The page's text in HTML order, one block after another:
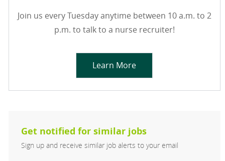
Join us every Tuesday anytime between 10 a.m. to 2
p.m. to talk to a nurse recruiter!
Learn More
Get notified for similar jobs
Sign up and receive similar job alerts to your email